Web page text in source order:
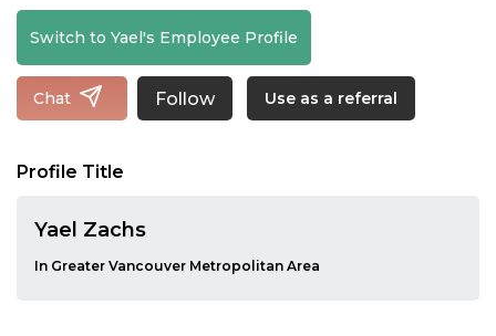
Switch to Yael's Employee Profile
Chat Follow Use as a referral
Profile Title
Yael Zachs
In Greater Vancouver Metropolitan Area